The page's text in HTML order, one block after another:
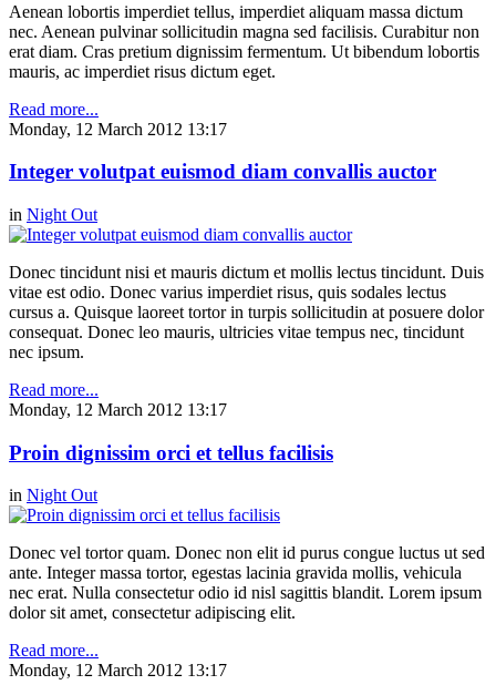
Aenean lobortis imperdiet tellus, imperdiet aliquam massa dictum
nec. Aenean pulvinar sollicitudin magna sed facilisis. Curabitur non
erat diam. Cras pretium dignissim fermentum. Ut bibendum lobortis
mauris, ac imperdiet risus dictum eget.
Read more...
Monday, 12 March 2012 13:17
Integer volutpat euismod diam convallis auctor
in Night Out
Donec tincidunt nisi et mauris dictum et mollis lectus tincidunt. Duis
vitae est odio. Donec varius imperdiet risus, quis sodales lectus
cursus a. Quisque laoreet tortor in turpis sollicitudin at posuere dolor
consequat. Donec leo mauris, ultricies vitae tempus nec, tincidunt
nec ipsum.
Read more...
Monday, 12 March 2012 13:17
Proin dignissim orci et tellus facilisis
in Night Out
Donec vel tortor quam. Donec non elit id purus congue luctus ut sed
ante. Integer massa tortor, egestas lacinia gravida mollis, vehicula
nec erat. Nulla consectetur odio id nisl sagittis blandit. Lorem ipsum
dolor sit amet, consectetur adipiscing elit.
Read more...
Monday, 12 March 2012 13:17